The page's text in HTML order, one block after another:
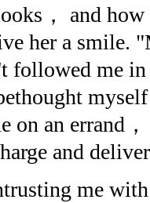
， and
her a smile.
followed me in
on an errand
and
me with